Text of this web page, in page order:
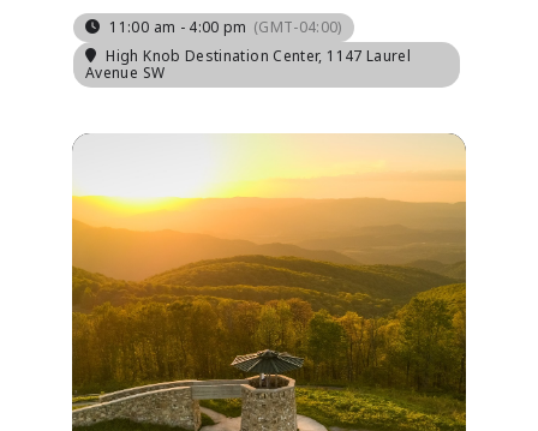
11:00 am - 4:00 pm (GMT-04:00)
High Knob Destination Center, 1147 Laurel
Avenue SW